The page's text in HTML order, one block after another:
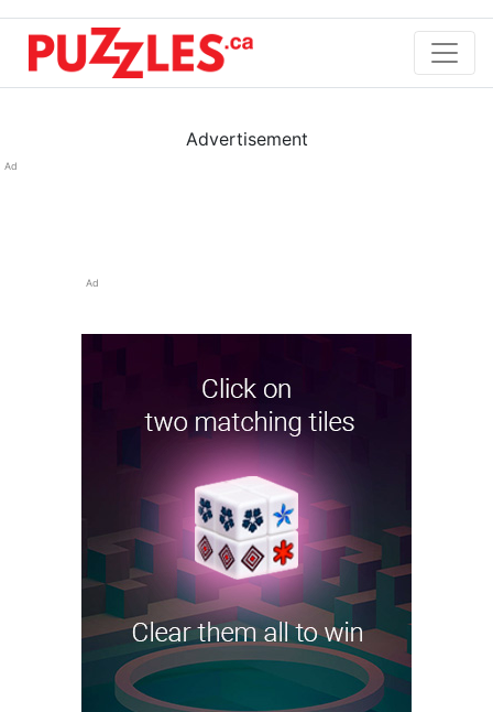
Advertisement
Ad
Ad